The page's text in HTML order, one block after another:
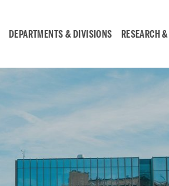
DEPARTMENTS & DIVISIONS RESEARCH
Search
Search